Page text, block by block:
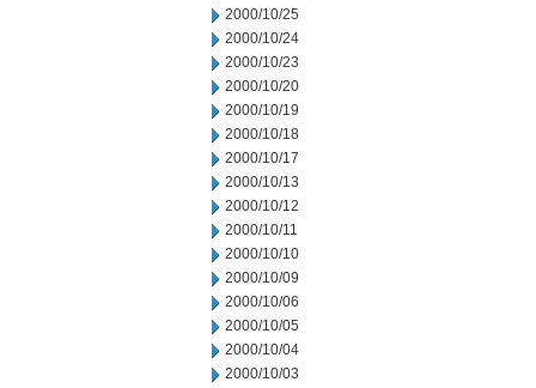
2000/10/25
2000/10/24
2000/10/23
2000/10/20
2000/10/19
2000/10/18
2000/10/17
2000/10/13
2000/10/12
2000/10/11
2000/10/10
2000/10/09
2000/10/06
2000/10/05
2000/10/04
2000/10/03